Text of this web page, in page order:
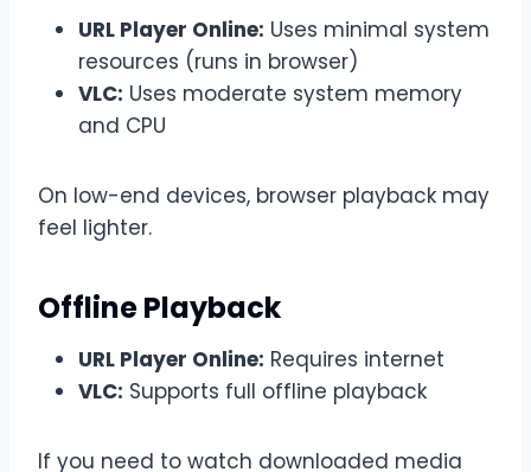
URL Player Online: Uses minimal system
resources (runs in browser)
VLC: Uses moderate system memory
and CPU
On low-end devices, browser playback may
feel lighter.
Offline Playback
URL Player Online: Requires internet
VLC: Supports full offline playback
If you need to watch downloaded media